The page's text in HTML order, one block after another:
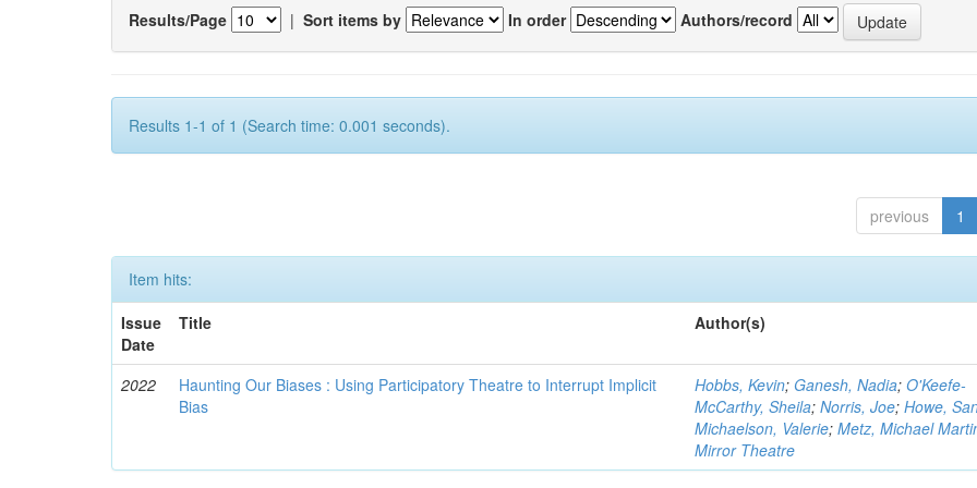
Results/Page | Sort items by In order Authors/record
Results 1-1 of 1 (Search time: 0.001 seconds).
previous 1
Item hits:
Issue
Date
Title Author(s)
2022
Haunting Our Biases : Using Participatory Theatre to Interrupt Implicit
Bias
Hobbs, Kevin; Ganesh, Nadia;O'Keefe-
McCarthy, Sheila;Norris, Joe;Howe,
Michaelson, Valerie;Metz, Michael
Mirror Theatre